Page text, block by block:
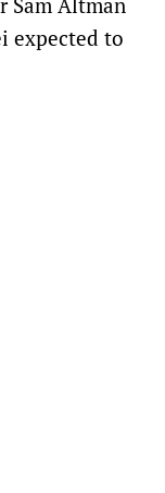
expected to